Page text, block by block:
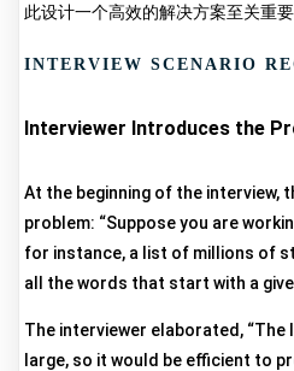
此设计一个高效的解决方案至关重
INTERVIEW SCENARIO
Interviewer Introduces the
At the beginning of the interview,
problem: “Suppose you are
for instance, a list of millions of
all the words that start with a
The interviewer elaborated,
large, so it would be efficient to